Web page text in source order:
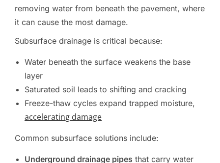
removing water from beneath the pavement, where
it can cause the most damage.
Subsurface drainage is critical because:
Water beneath the surface weakens the base
layer
Saturated soil leads to shifting and cracking
Freeze-thaw cycles expand trapped moisture,
accelerating damage
Common subsurface solutions include:
Underground drainage pipes that carry water